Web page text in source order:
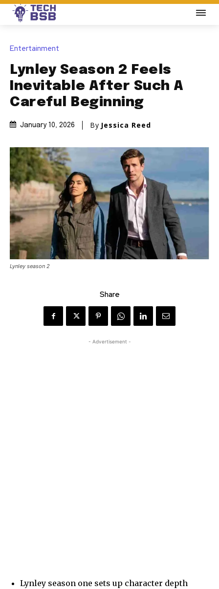
Entertainment
Lynley Season 2 Feels
Inevitable After Such A
Careful Beginning
January 10, 2026 By Jessica Reed
Lynley season 2
Share
- Advertisement -
Lynley season one sets up character depth